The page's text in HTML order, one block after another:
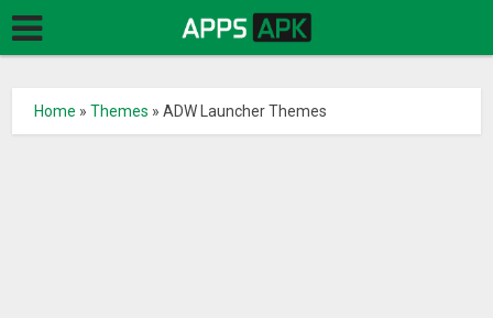
Home »Themes »ADW Launcher Themes